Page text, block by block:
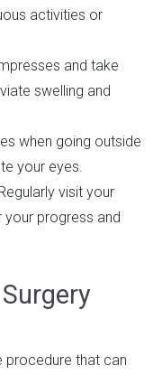
activities or
and take
swelling and
when going outside
your eyes.
visit your
progress and
procedure that can